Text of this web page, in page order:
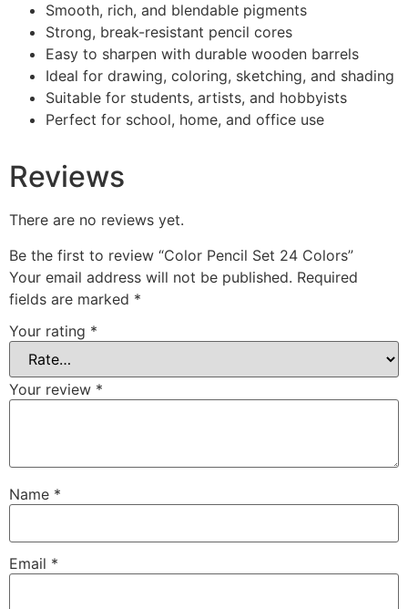
Smooth, rich, and blendable pigments
Strong, break-resistant pencil cores
Easy to sharpen with durable wooden barrels
Ideal for drawing, coloring, sketching, and shading
Suitable for students, artists, and hobbyists
Perfect for school, home, and office use
Reviews
There are no reviews yet.
Be the first to review “Color Pencil Set 24 Colors”
Your email address will not be published. Required
fields are marked *
Your rating *
Your review *
Name *
Email *